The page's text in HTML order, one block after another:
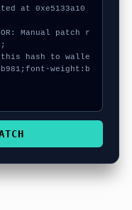
weight:b